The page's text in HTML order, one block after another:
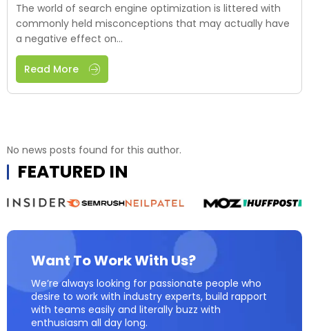
The world of search engine optimization is littered with
commonly held misconceptions that may actually have
a negative effect on...
Read More
No news posts found for this author.
FEATURED IN
Want To Work With Us?
We’re always looking for passionate people who
desire to work with industry experts, build rapport
with teams easily and literally buzz with
enthusiasm all day long.